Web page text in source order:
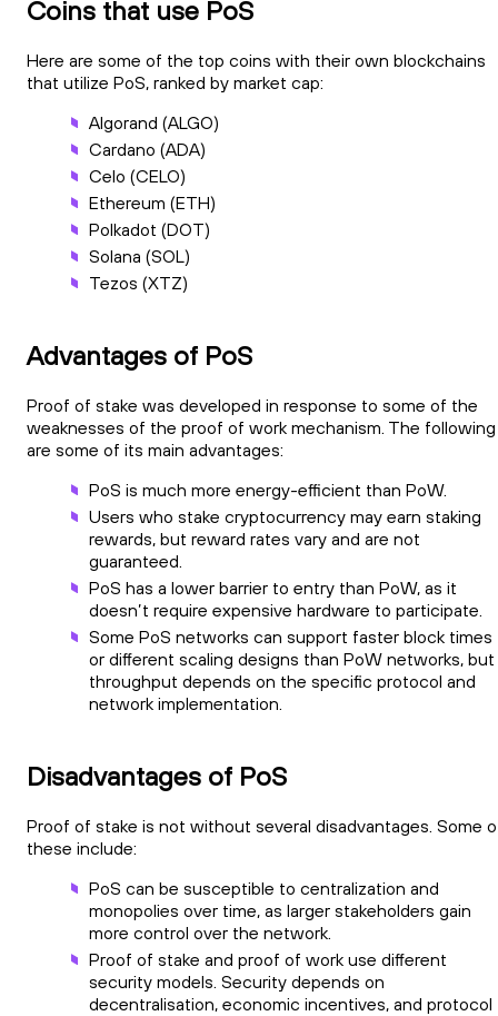
Coins that use PoS
Here are some of the top coins with their own blockchains
that utilize PoS, ranked by market cap:
Algorand (ALGO)
Cardano (ADA)
Celo (CELO)
Ethereum (ETH)
Polkadot (DOT)
Solana (SOL)
Tezos (XTZ)
Advantages of PoS
Proof of stake was developed in response to some of the
weaknesses of the proof of work mechanism. The following
are some of its main advantages:
PoS is much more energy-efficient than PoW.
Users who stake cryptocurrency may earn staking
rewards, but reward rates vary and are not
guaranteed.
PoS has a lower barrier to entry than PoW, as it
doesn’t require expensive hardware to participate.
Some PoS networks can support faster block times
or different scaling designs than PoW networks, but
throughput depends on the specific protocol and
network implementation.
Disadvantages of PoS
Proof of stake is not without several disadvantages. Some
these include:
PoS can be susceptible to centralization and
monopolies over time, as larger stakeholders gain
more control over the network.
Proof of stake and proof of work use different
security models. Security depends on
decentralisation, economic incentives, and protocol